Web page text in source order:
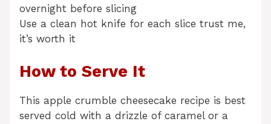
overnight before slicing
Use a clean hot knife for each slice trust me,
it’s worth it
How to Serve It
This apple crumble cheesecake recipe is best
served cold with a drizzle of caramel or a